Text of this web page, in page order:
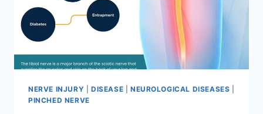
NERVE INJURY DISEASE NEUROLOGICAL DISEASES
PINCHED NERVE